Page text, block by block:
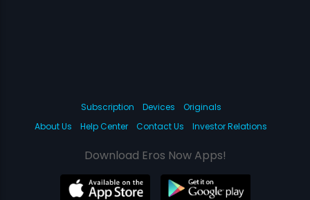
Subscription Devices
Originals
About Us
Help Center Contact Us Investor Relations
Download Eros Now Apps!